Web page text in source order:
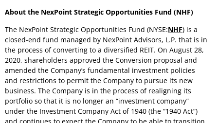
About the NexPoint Strategic Opportunities Fund (NHF)
The NexPoint Strategic Opportunities Fund (NYSE:NHF) is a
closed-end fund managed by NexPoint Advisors, L.P. that is in
the process of converting to a diversified REIT. On August 28,
2020, shareholders approved the Conversion proposal and
amended the Company’s fundamental investment policies
and restrictions to permit the Company to pursue its new
business. The Company is in the process of realigning its
portfolio so that it is no longer an “investment company”
under the Investment Company Act of 1940 (the “1940 Act”)